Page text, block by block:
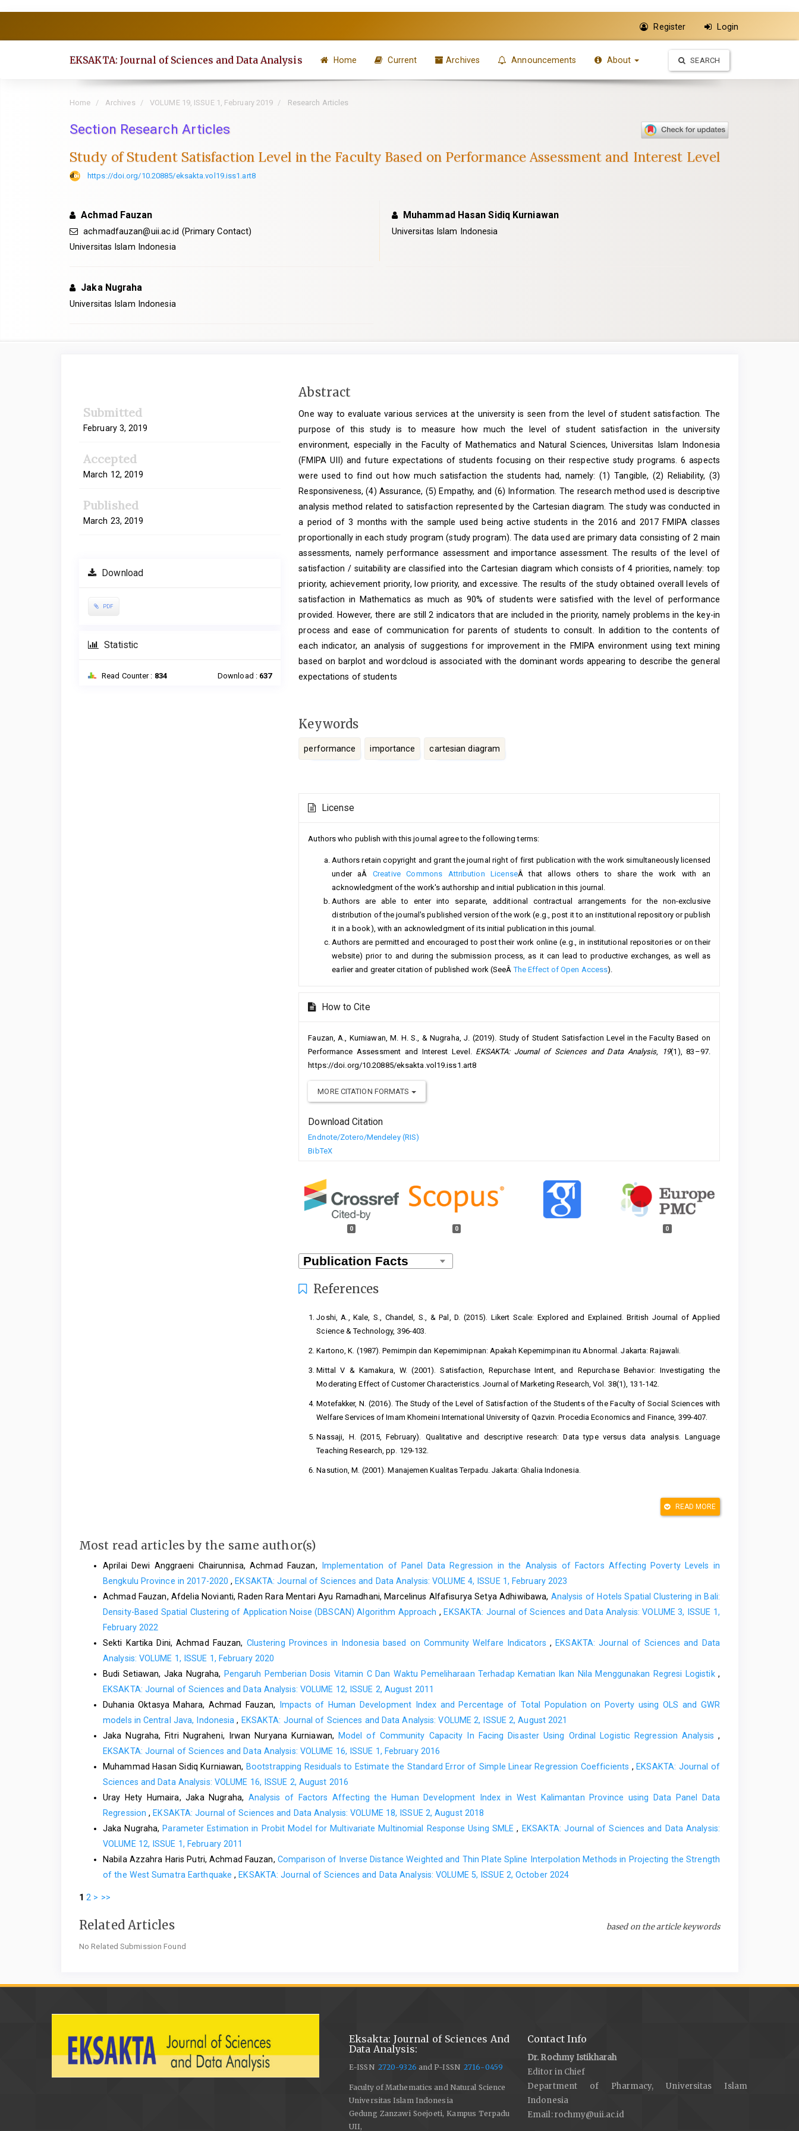
Register Login
EKSAKTA: Journal of Sciences and Data Analysis Home Current Archives Announcements About SEARCH
Home Archives VOLUME 19, ISSUE 1, February 2019 Research Articles
Section Research Articles
Study of Student Satisfaction Level in the Faculty Based on Performance Assessment and Interest Level
https://doi.org/10.20885/eksakta.vol19.iss1.art8
Achmad Fauzan
achmadfauzan@uii.ac.id (Primary Contact)
Universitas Islam Indonesia
Muhammad Hasan Sidiq Kurniawan
Universitas Islam Indonesia
Jaka Nugraha
Universitas Islam Indonesia
Submitted
February 3, 2019
Accepted
March 12, 2019
Published
March 23, 2019
Download
PDF
Statistic
Read Counter : 834 Download : 637
Main
Content
Abstract
One way to evaluate various services at the university is seen from the level of student satisfaction. The
purpose of this study is to measure how much the level of student satisfaction in the university
environment, especially in the Faculty of Mathematics and Natural Sciences, Universitas Islam Indonesia
(FMIPA UII) and future expectations of students focusing on their respective study programs. 6 aspects
were used to find out how much satisfaction the students had, namely: (1) Tangible, (2) Reliability, (3)
Responsiveness, (4) Assurance, (5) Empathy, and (6) Information. The research method used is descriptive
analysis method related to satisfaction represented by the Cartesian diagram. The study was conducted in
a period of 3 months with the sample used being active students in the 2016 and 2017 FMIPA classes
proportionally in each study program (study program). The data used are primary data consisting of 2 main
assessments, namely performance assessment and importance assessment. The results of the level of
satisfaction / suitability are classified into the Cartesian diagram which consists of 4 priorities, namely: top
priority, achievement priority, low priority, and excessive. The results of the study obtained overall levels of
satisfaction in Mathematics as much as 90% of students were satisfied with the level of performance
provided. However, there are still 2 indicators that are included in the priority, namely problems in the key-in
process and ease of communication for parents of students to consult. In addition to the contents of
each indicator, an analysis of suggestions for improvement in the FMIPA environment using text mining
based on barplot and wordcloud is associated with the dominant words appearing to describe the general
expectations of students
Keywords
performance importance cartesian diagram
Details
License
Authors who publish with this journal agree to the following terms:
Authors retain copyright and grant the journal right of first publication with the work simultaneously licensed
under aÂCreative Commons Attribution LicenseÂ that allows others to share the work with an
acknowledgment of the work's authorship and initial publication in this journal.
Authors are able to enter into separate, additional contractual arrangements for the non-exclusive
distribution of the journal's published version of the work (e.g., post it to an institutional repository or publish
it in a book), with an acknowledgment of its initial publication in this journal.
Authors are permitted and encouraged to post their work online (e.g., in institutional repositories or on their
website) prior to and during the submission process, as it can lead to productive exchanges, as well as
earlier and greater citation of published work (SeeÂThe Effect of Open Access).
How to Cite
Fauzan, A., Kurniawan, M. H. S., & Nugraha, J. (2019). Study of Student Satisfaction Level in the Faculty Based on
Performance Assessment and Interest Level. EKSAKTA: Journal of Sciences and Data Analysis, 19(1), 83–97.
https://doi.org/10.20885/eksakta.vol19.iss1.art8
MORE CITATION FORMATS
Download Citation
Endnote/Zotero/Mendeley (RIS)
BibTeX
0 0 0
References
Joshi, A., Kale, S., Chandel, S., & Pal, D. (2015). Likert Scale: Explored and Explained. British Journal of Applied
Science & Technology, 396-403.
Kartono, K. (1987). Pemimpin dan Kepemimipnan: Apakah Kepemimpinan itu Abnormal. Jakarta: Rajawali.
Mittal V & Kamakura, W. (2001). Satisfaction, Repurchase Intent, and Repurchase Behavior: Investigating the
Moderating Effect of Customer Characteristics. Journal of Marketing Research, Vol. 38(1), 131-142.
Motefakker, N. (2016). The Study of the Level of Satisfaction of the Students of the Faculty of Social Sciences with
Welfare Services of Imam Khomeini International University of Qazvin. Procedia Economics and Finance, 399-407.
Nassaji, H. (2015, February). Qualitative and descriptive research: Data type versus data analysis. Language
Teaching Research, pp. 129-132.
Nasution, M. (2001). Manajemen Kualitas Terpadu. Jakarta: Ghalia Indonesia.
Parasuraman A., Z. B. (1985). A conceptual model of service quality and implications for future research. Journal of
Siami, S., & Gorji, M. (2012). The measurement of service quality by using SERVQUAL and quality gap model. Indian
Supranto, J. (2006). Pengukuran Tingkat Kepuasan Pelanggan untuk Menaikan Pangsa Pasar. Jakarta: Rineka Cipta.
Anak Usia Dini Fakultas Ilmu Pendidikan Universitas Negeri Padang. Padang: Universitas Negeri Padang.
International Journal of Education Vol.3,No.2:E 15, 1-15.
Yamane, T. (1967). Statistics, An Introductory Analysis, 2nd Ed. New York: Harper and Row.
READ MORE
Most read articles by the same author(s)
Aprilai Dewi Anggraeni Chairunnisa, Achmad Fauzan,
Implementation of Panel Data Regression in the Analysis of Factors Affecting Poverty Levels in
Bengkulu Province in 2017-2020, EKSAKTA: Journal of Sciences and Data Analysis: VOLUME 4, ISSUE 1, February 2023
Achmad Fauzan, Afdelia Novianti, Raden Rara Mentari Ayu Ramadhani, Marcelinus Alfafisurya Setya Adhiwibawa, Analysis of Hotels Spatial Clustering in Bali:
Density-Based Spatial Clustering of Application Noise (DBSCAN) Algorithm Approach , EKSAKTA: Journal of Sciences and Data Analysis: VOLUME 3, ISSUE 1,
February 2022
Sekti Kartika Dini, Achmad Fauzan, Clustering Provinces in Indonesia based on Community Welfare Indicators , EKSAKTA: Journal of Sciences and Data
Analysis: VOLUME 1, ISSUE 1, February 2020
Budi Setiawan, Jaka Nugraha, Pengaruh Pemberian Dosis Vitamin C Dan Waktu Pemeliharaan Terhadap Kematian Ikan Nila Menggunakan Regresi Logistik ,
EKSAKTA: Journal of Sciences and Data Analysis: VOLUME 12, ISSUE 2, August 2011
Duhania Oktasya Mahara, Achmad Fauzan,
Impacts of Human Development Index and Percentage of Total Population on Poverty using OLS and GWR
models in Central Java, Indonesia, EKSAKTA: Journal of Sciences and Data Analysis: VOLUME 2, ISSUE 2, August 2021
Jaka Nugraha, Fitri Nugraheni, Irwan Nuryana Kurniawan,
Model of Community Capacity In Facing Disaster Using Ordinal Logistic Regression Analysis ,
EKSAKTA: Journal of Sciences and Data Analysis: VOLUME 16, ISSUE 1, February 2016
Muhammad Hasan Sidiq Kurniawan, Bootstrapping Residuals to Estimate the Standard Error of Simple Linear Regression Coefficients , EKSAKTA: Journal of
Sciences and Data Analysis: VOLUME 16, ISSUE 2, August 2016
Uray Hety Humaira, Jaka Nugraha, Analysis of Factors Affecting the Human Development Index in West Kalimantan Province using Data Panel Data
Regression, EKSAKTA: Journal of Sciences and Data Analysis: VOLUME 18, ISSUE 2, August 2018
Jaka Nugraha, Parameter Estimation in Probit Model for Multivariate Multinomial Response Using SMLE, EKSAKTA: Journal of Sciences and Data Analysis:
VOLUME 12, ISSUE 1, February 2011
Nabila Azzahra Haris Putri, Achmad Fauzan, Comparison of Inverse Distance Weighted and Thin Plate Spline Interpolation Methods in Projecting the Strength
of the West Sumatra Earthquake, EKSAKTA: Journal of Sciences and Data Analysis: VOLUME 5, ISSUE 2, October 2024
1 2 > >>
Related Articles based on the article keywords
No Related Submission Found
Eksakta: Journal of Sciences And
Data Analysis:
E-ISSN 2720-9326 and P-ISSN2716-0459
Faculty of Mathematics and Natural Science
Universitas Islam Indonesia
Gedung Zanzawi Soejoeti, Kampus Terpadu
UII,
Contact Info
Dr. Rochmy Istikharah
Editor in Chief
Department of Pharmacy, Universitas Islam
Indonesia
Email:rochmy@uii.ac.id